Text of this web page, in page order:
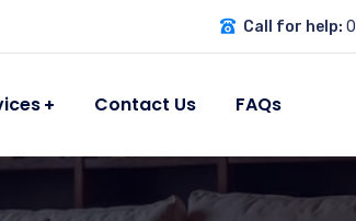
Call for help:
Contact Us FAQs